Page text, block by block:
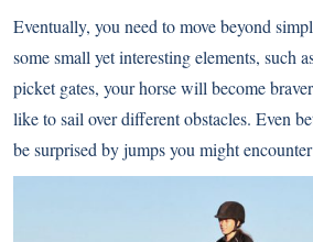
Eventually, you need to move beyond
some small yet interesting elements, such
picket gates, your horse will become
like to sail over different obstacles. Even
be surprised by jumps you might